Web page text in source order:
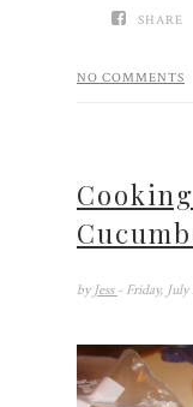
SHARE
NO COMMENTS
by Jess - Friday, July